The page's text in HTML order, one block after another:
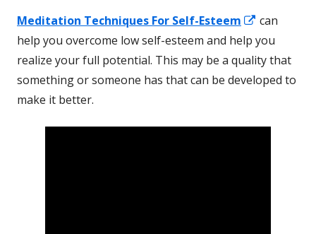
Meditation Techniques For Self-Esteem
Opens
in
a
new
can
help you overcome low self-esteem and help you
realize your full potential. This may be a quality that
something or someone has that can be developed to
make it better.